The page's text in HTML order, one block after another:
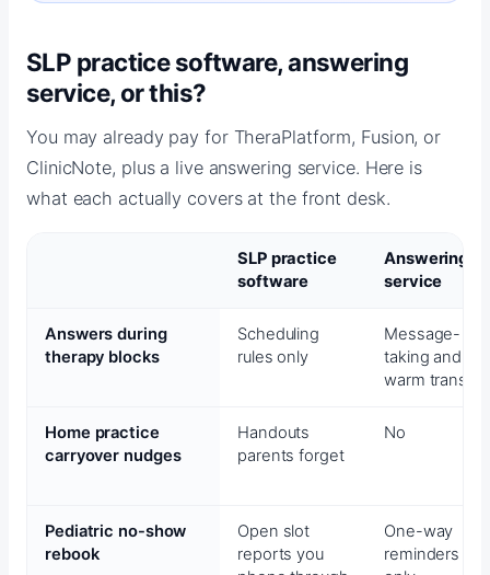
SLP practice software, answering
service, or this?
You may already pay for TheraPlatform, Fusion, or
ClinicNote, plus a live answering service. Here is
what each actually covers at the front desk.
SLP practice
software
Answering
service
Answers during
therapy blocks
Scheduling
rules only
Message-
taking and
warm transfer
Home practice
carryover nudges
Handouts
parents forget
No
Pediatric no-show
rebook
Open slot
reports you
One-way
reminders